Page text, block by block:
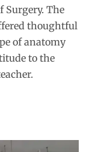
Surgery. The
thoughtful
of anatomy
to the